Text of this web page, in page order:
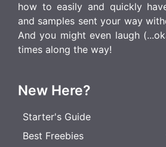
how to easily and quickly
and samples sent your way
And you might even laugh
times along the way!
New Here?
Starter's Guide
Best Freebies